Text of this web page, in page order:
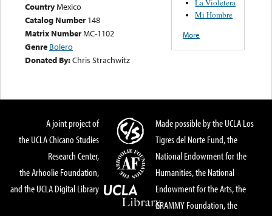
CountryMexico
Catalog Number 148
Matrix NumberMC-1102
Genre Bolero
Donated By:Chris Strachwitz
La Violetera
Mi Hombre
More
A joint project of
the UCLA Chicano Studies
Research Center,
the Arhoolie Foundation,
and the UCLA Digital Library
Made possible by the UCLA Los
Tigres del Norte Fund, the
National Endowment for the
Humanities, the National
Endowment for the Arts, the
GRAMMY Foundation, the